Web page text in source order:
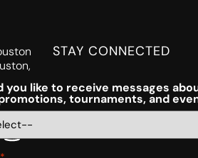
STAY CONNECTED
you like to receive messages
tournaments, and